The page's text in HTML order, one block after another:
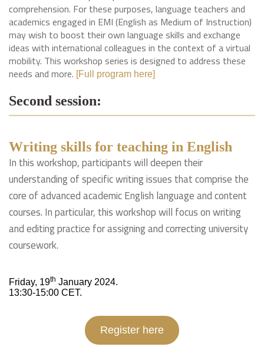
comprehension. For these purposes, language teachers and
academics engaged in EMI (English as Medium of Instruction)
may wish to boost their own language skills and exchange
ideas with international colleagues in the context of a virtual
mobility. This workshop series is designed to address these
needs and more. [Full program here]
Second session:
Writing skills for teaching in English
In this workshop, participants will deepen their
understanding of specific writing issues that comprise the
core of advanced academic English language and content
courses. In particular, this workshop will focus on writing
and editing practice for assigning and correcting university
coursework.
Friday, 19th January 2024.
13:30-15:00 CET.
Register here